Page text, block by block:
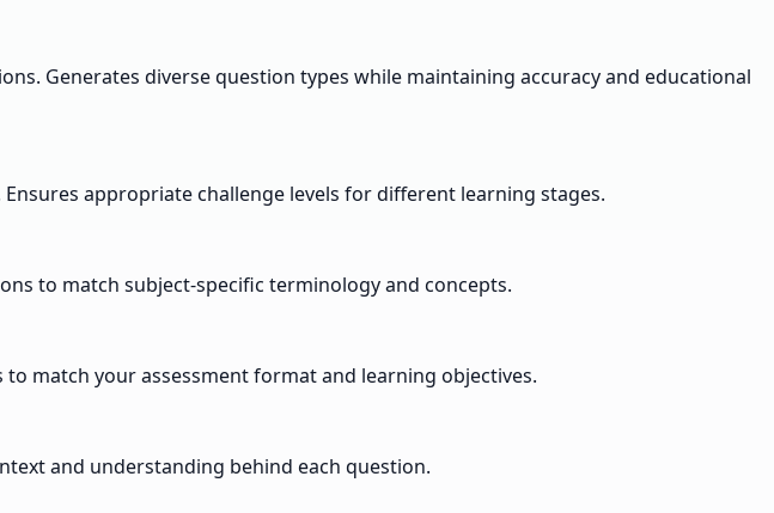
Generates diverse question types while maintaining accuracy and educational
appropriate challenge levels for different learning stages.
to match subject-specific terminology and concepts.
match your assessment format and learning objectives.
and understanding behind each question.